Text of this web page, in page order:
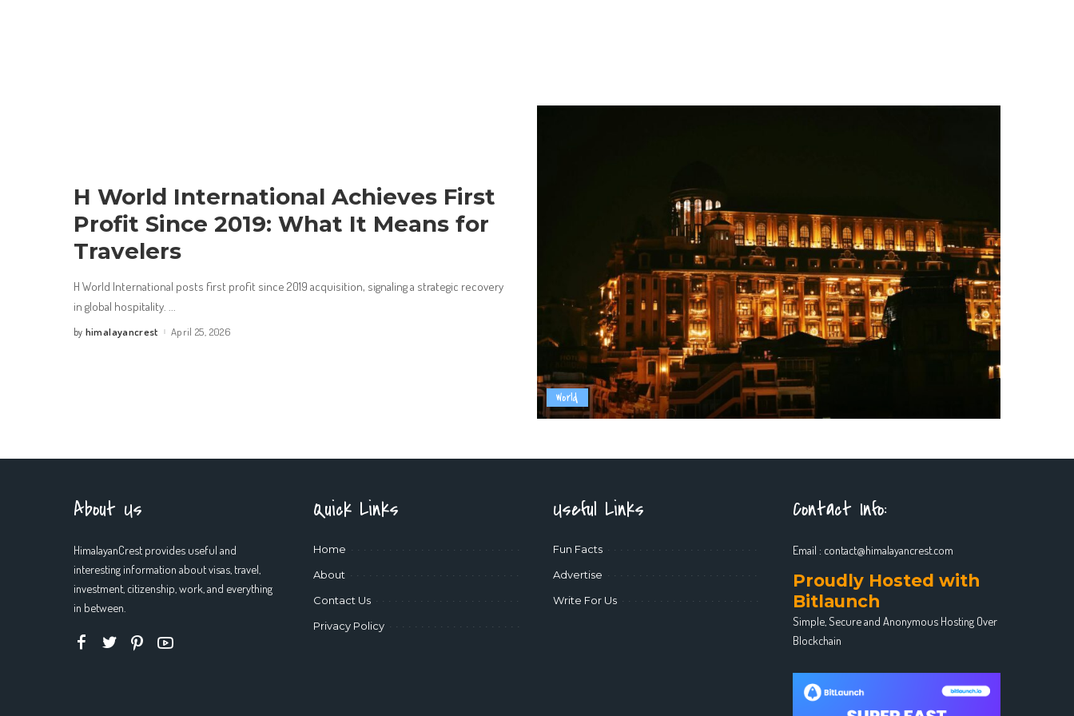
World
H World International Achieves First
Profit Since 2019: What It Means for
Travelers
H World International posts first profit since 2019 acquisition, signaling a strategic recovery
in global hospitality.
Posted
by himalayancrest April 25, 2026
About Us
HimalayanCrest provides useful and
interesting information about visas, travel,
investment, citizenship, work, and everything
in between.
Quick Links
Home
About
Contact Us
Privacy Policy
Useful Links
Fun Facts
Advertise
Write For Us
Contact Info:
Email : contact@himalayancrest.com
Proudly Hosted with
Bitlaunch
Simple, Secure and Anonymous Hosting Over
Blockchain